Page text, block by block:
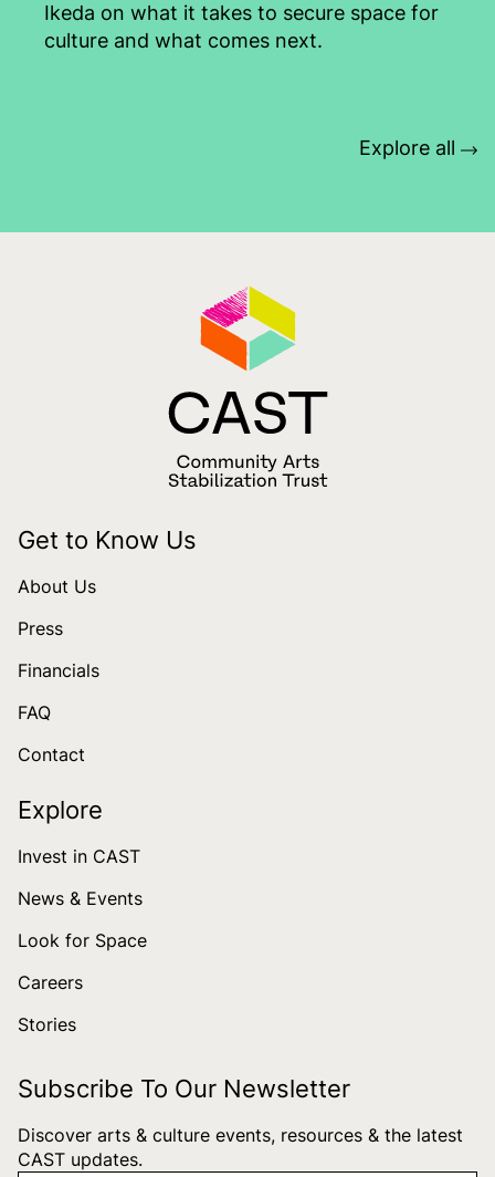
Ikeda on what it takes to secure space for
culture and what comes next.
Explore all
Get to Know Us
About Us
Press
Financials
FAQ
Contact
Explore
Invest in CAST
News & Events
Look for Space
Careers
Stories
Subscribe To Our Newsletter
Discover arts & culture events, resources & the latest
CAST updates.